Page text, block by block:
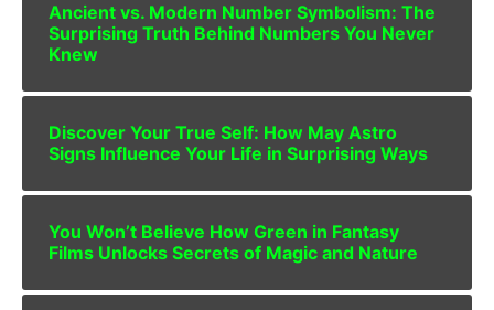
Ancient vs. Modern Number Symbolism: The
Surprising Truth Behind Numbers You Never
Knew
Discover Your True Self: How May Astro
Signs Influence Your Life in Surprising Ways
You Won’t Believe How Green in Fantasy
Films Unlocks Secrets of Magic and Nature